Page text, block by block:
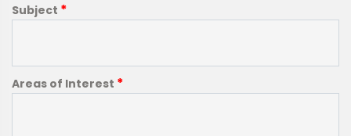
Subject *
Areas of Interest *